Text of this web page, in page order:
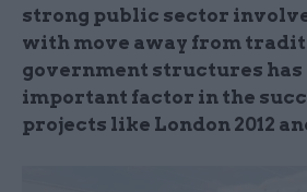
strong public sector
with move away from
government structures has
important factor in the
projects like London 2012